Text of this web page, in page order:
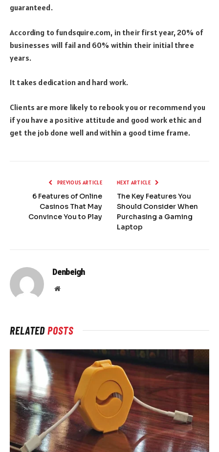
guaranteed.
According to fundsquire.com, in their first year, 20% of
businesses will fail and 60% within their initial three
years.
It takes dedication and hard work.
Clients are more likely to rebook you or recommend you
if you have a positive attitude and good work ethic and
get the job done well and within a good time frame.
PREVIOUS ARTICLE
6 Features of Online
Casinos That May
Convince You to Play
NEXT ARTICLE
The Key Features You
Should Consider When
Purchasing a Gaming
Laptop
Denbeigh
Website
RELATEDPOSTS